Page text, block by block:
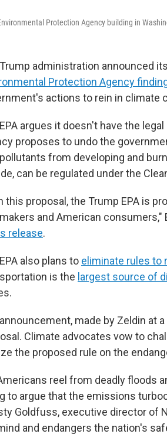
Protection Agency building in
administration announced
Protection Agency
actions to rein in climate
argues it doesn't have the
proposes to undo the
from developing and
can be regulated under the
this proposal, the Trump EPA is
and American consumers,"
release.
also plans to eliminate rules to
is the largest source of
made by Zeldin at
Climate advocates vow to
the proposed rule on the
reel from deadly floods
to argue that the emissions
Goldfuss, executive director of
and endangers the nation's